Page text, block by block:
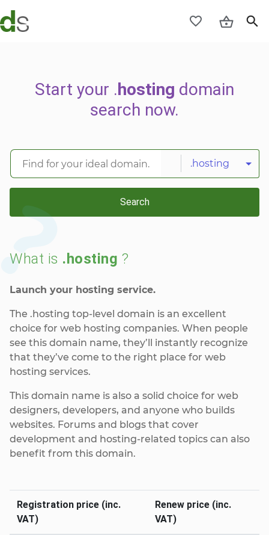
Start your .hosting domain
search now.
.hosting
Search
What is .hosting ?
Launch your hosting service.
The .hosting top-level domain is an excellent
choice for web hosting companies. When people
see this domain name, they’ll instantly recognize
that they’ve come to the right place for web
hosting services.
This domain name is also a solid choice for web
designers, developers, and anyone who builds
websites. Forums and blogs that cover
development and hosting-related topics can also
benefit from this domain.
Registration price (inc.
VAT)
Renew price (inc.
VAT)